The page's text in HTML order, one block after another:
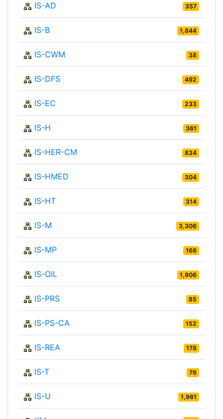
IS-AD 357
IS-B 1,844
IS-CWM 38
IS-DFS 492
IS-EC 233
IS-H 361
IS-HER-CM 834
IS-HMED 304
IS-HT 314
IS-M 3,306
IS-MP 166
IS-OIL 1,906
IS-PRS 85
IS-PS-CA 152
IS-REA 178
IS-T 76
IS-U 1,961